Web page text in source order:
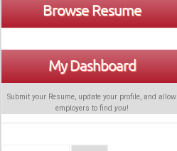
Browse Resume
My Dashboard
Submit your Resume, update your profile, and allow
employers to find you!